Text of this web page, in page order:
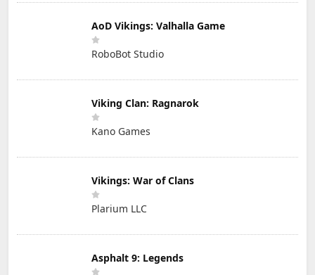
AoD Vikings: Valhalla Game
RoboBot Studio
Viking Clan: Ragnarok
Kano Games
Vikings: War of Clans
Plarium LLC
Asphalt 9: Legends